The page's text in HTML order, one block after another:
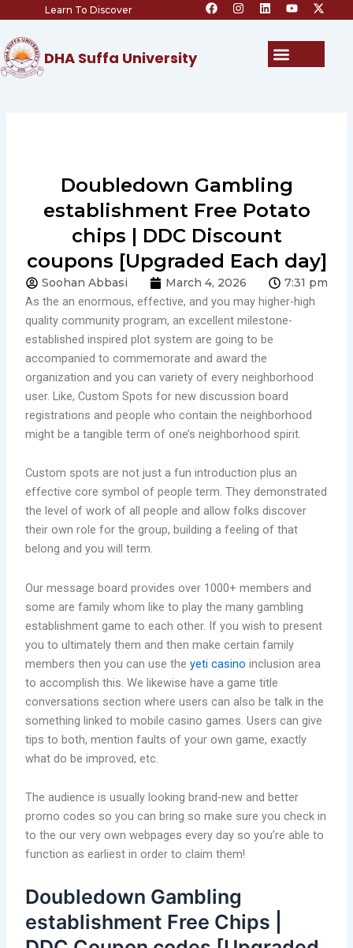
content
Learn To Discover a
c
n
s
i
n
o
u
e
-
t
t
DHA Suffa University Menu
Doubledown Gambling
establishment Free Potato
chips | DDC Discount
coupons [Upgraded Each day]
Soohan Abbasi March 4, 2026
7:31 pm
As the an enormous, effective, and you may higher-high
quality community program, an excellent milestone-
established inspired plot system are going to be
accompanied to commemorate and award the
organization and you can variety of every neighborhood
user. Like, Custom Spots for new discussion board
registrations and people who contain the neighborhood
might be a tangible term of one’s neighborhood spirit.
Custom spots are not just a fun introduction plus an
effective core symbol of people term. They demonstrated
the level of work of all people and allow folks discover
their own role for the group, building a feeling of that
belong and you will term.
Our message board provides over 1000+ members and
some are family whom like to play the many gambling
establishment game to each other. If you wish to present
you to ultimately them and then make certain family
members then you can use theyeti casino inclusion area
to accomplish this. We likewise have a game title
conversations section where users can also be talk in the
something linked to mobile casino games. Users can give
tips to both, mention faults of your own game, exactly
what do be improved, etc.
The audience is usually looking brand-new and better
promo codes so you can bring so make sure you check in
to the our very own webpages every day so you’re able to
function as earliest in order to claim them!
Doubledown Gambling
establishment Free Chips |